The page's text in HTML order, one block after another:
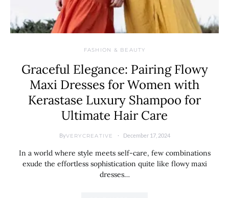
FASHION & BEAUTY
Graceful Elegance: Pairing Flowy
Maxi Dresses for Women with
Kerastase Luxury Shampoo for
Ultimate Hair Care
ByVERYCREATIVE December 17, 2024
In a world where style meets self-care, few combinations
exude the effortless sophistication quite like flowy maxi
dresses…